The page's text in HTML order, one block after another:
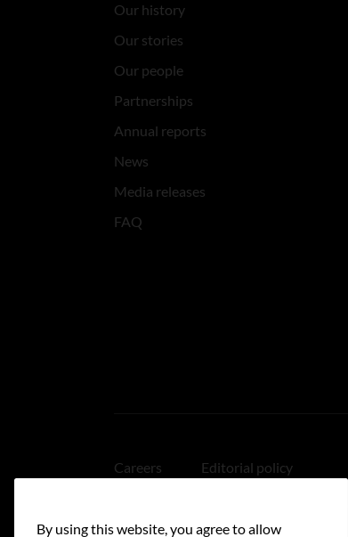
Our history
Our stories
Our people
Partnerships
Annual reports
News
Media releases
FAQ
Careers Editorial policy
Linking
By using this website, you agree to allow